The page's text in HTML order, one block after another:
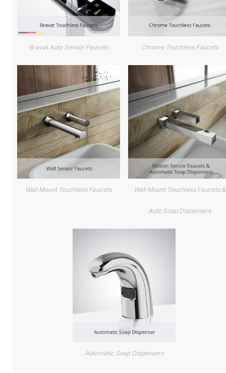
Bravat Auto Sensor Faucets Chrome Touchless Faucets
Wall Mount Touchless Faucets Wall Mount Touchless Faucets &
Auto Soap Dispensers
Automatic Soap Dispensers